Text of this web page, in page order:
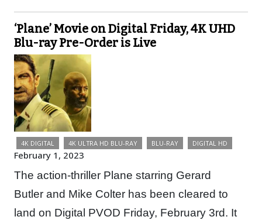
‘Plane’ Movie on Digital Friday, 4K UHD
Blu-ray Pre-Order is Live
4K DIGITAL 4K ULTRA HD BLU-RAY BLU-RAY DIGITAL HD
February 1, 2023
The action-thriller Plane starring Gerard
Butler and Mike Colter has been cleared to
land on Digital PVOD Friday, February 3rd. It